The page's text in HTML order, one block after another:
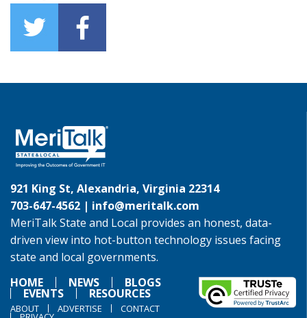
921 King St, Alexandria, Virginia 22314
703-647-4562 | info@meritalk.com
MeriTalk State and Local provides an honest, data-
driven view into hot-button technology issues facing
state and local governments.
HOME
NEWS BLOGS
EVENTS RESOURCES
ABOUT ADVERTISE CONTACT